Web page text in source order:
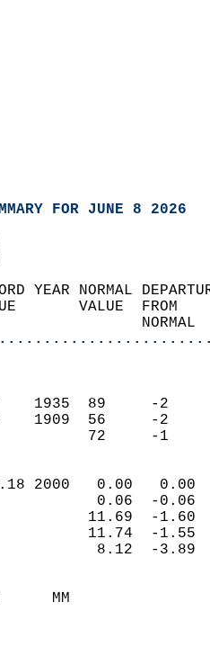
FOR JUNE 8 2026
YEAR NORMAL
VALUE
1935  89
43    1909  56
72
0.18 2000   0.00
0.06  -
11.69  -
11.74  -
8.12  -
DATE
1
1